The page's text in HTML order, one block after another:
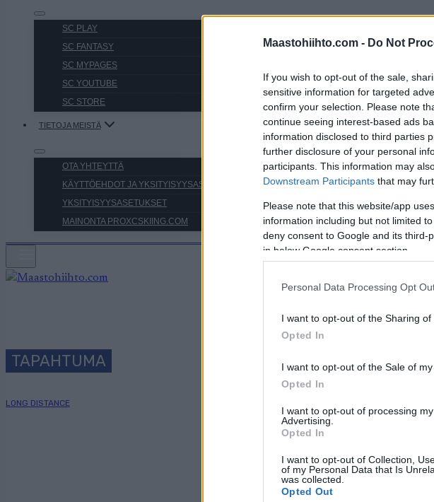
Maastohiihto.com - Do Not
If you wish to opt-out of the sale,
sensitive information for targeted
confirm your selection. Please note
continue seeing interest-based ads
information disclosed to third parties
further disclosure of your personal
participants. This information may
Downstream Participants that may
Please note that this website/app
information including but not limited
deny consent to Google and its
in below Google consent section.
Personal Data Processing Opt
I want to opt-out of the Sharing
Opted In
I want to opt-out of the Sale of
Opted In
I want to opt-out of processing
Advertising.
Opted In
I want to opt-out of Collection,
of my Personal Data that Is
was collected.
Opted Out
SC PLAY
SC FANTASY
SC MYPAGES
SC YOUTUBE
SC STORE
TIETOJA MEISTÄ
OTA YHTEYTTÄ
KÄYTTÖEHDOT JA YKSITYISYYSASETUKSET
YKSITYISYYSASETUKSET
MAINONTA PROXCSKIING.COM
TAPAHTUMA
LONG DISTANCE
Grönklitt